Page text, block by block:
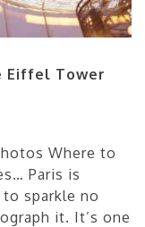
Eiffel Tower
Where to
Paris is
sparkle no
it. It’s one